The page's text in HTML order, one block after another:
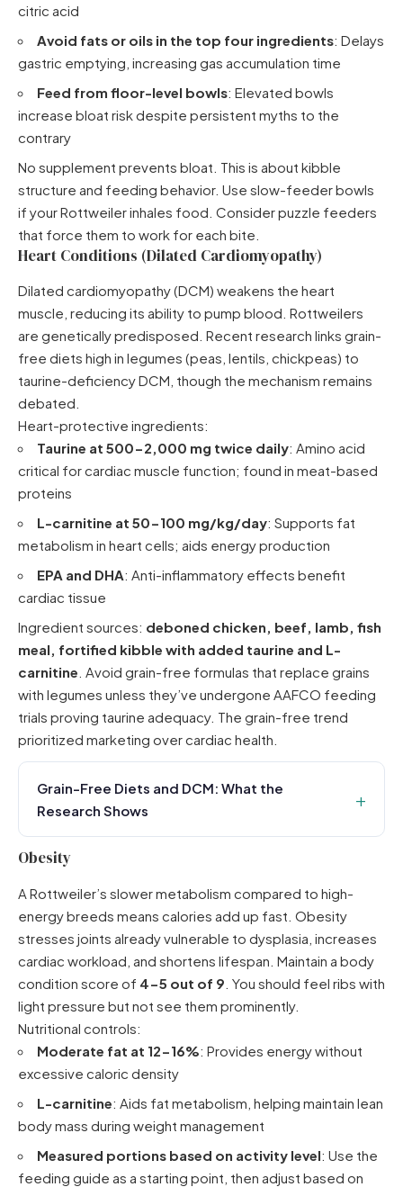
citric acid
Avoid fats or oils in the top four ingredients: Delays
gastric emptying, increasing gas accumulation time
Feed from floor-level bowls: Elevated bowls
increase bloat risk despite persistent myths to the
contrary
No supplement prevents bloat. This is about kibble
structure and feeding behavior. Use slow-feeder bowls
if your Rottweiler inhales food. Consider puzzle feeders
that force them to work for each bite.
Heart Conditions (Dilated Cardiomyopathy)
Dilated cardiomyopathy (DCM) weakens the heart
muscle, reducing its ability to pump blood. Rottweilers
are genetically predisposed. Recent research links grain-
free diets high in legumes (peas, lentils, chickpeas) to
taurine-deficiency DCM, though the mechanism remains
debated.
Heart-protective ingredients:
Taurine at 500-2,000 mg twice daily: Amino acid
critical for cardiac muscle function; found in meat-based
proteins
L-carnitine at 50-100 mg/kg/day: Supports fat
metabolism in heart cells; aids energy production
EPA and DHA: Anti-inflammatory effects benefit
cardiac tissue
Ingredient sources: deboned chicken, beef, lamb, fish
meal, fortified kibble with added taurine and L-
carnitine . Avoid grain-free formulas that replace grains
with legumes unless they’ve undergone AAFCO feeding
trials proving taurine adequacy. The grain-free trend
prioritized marketing over cardiac health.
Grain-Free Diets and DCM: What the
Research Shows
Obesity
A Rottweiler’s slower metabolism compared to high-
energy breeds means calories add up fast. Obesity
stresses joints already vulnerable to dysplasia, increases
cardiac workload, and shortens lifespan. Maintain a body
condition score of 4-5 out of 9 . You should feel ribs with
light pressure but not see them prominently.
Nutritional controls:
Moderate fat at 12-16%: Provides energy without
excessive caloric density
L-carnitine: Aids fat metabolism, helping maintain lean
body mass during weight management
Measured portions based on activity level: Use the
feeding guide as a starting point, then adjust based on